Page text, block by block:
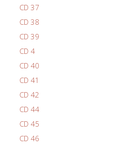
CD 37
CD 38
CD 39
CD 4
CD 40
CD 41
CD 42
CD 44
CD 45
CD 46